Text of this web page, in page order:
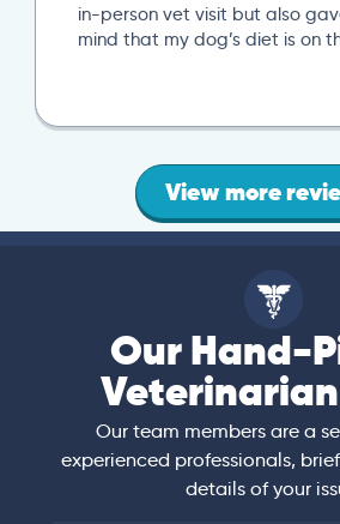
in-person vet visit but also
mind that my dog’s diet is on
View more
Our Hand-
Our team members are a
experienced professionals,
details of your